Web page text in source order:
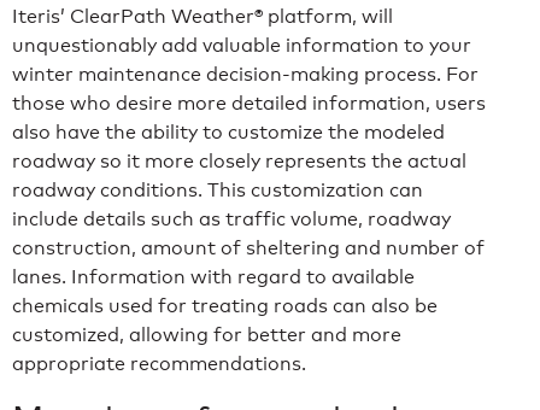
Iteris’ ClearPath Weather® platform, will
unquestionably add valuable information to your
winter maintenance decision-making process. For
those who desire more detailed information, users
also have the ability to customize the modeled
roadway so it more closely represents the actual
roadway conditions. This customization can
include details such as traffic volume, roadway
construction, amount of sheltering and number of
lanes. Information with regard to available
chemicals used for treating roads can also be
customized, allowing for better and more
appropriate recommendations.